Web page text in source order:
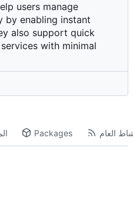
users manage
by enabling instant
also support quick
with minimal
Packages العام